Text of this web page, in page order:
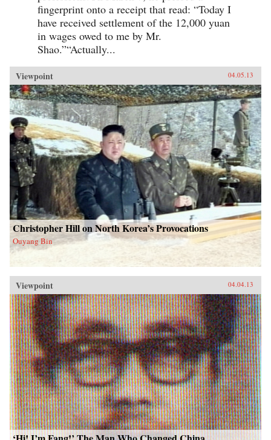
fingerprint onto a receipt that read: “Today I
have received settlement of the 12,000 yuan
in wages owed to me by Mr.
Shao.”“Actually...
Viewpoint 04.05.13
Christopher Hill on North Korea’s Provocations
Ouyang Bin
Viewpoint 04.04.13